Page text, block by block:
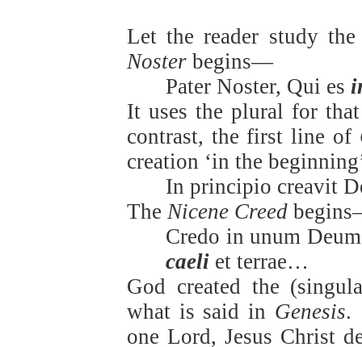
Let the reader study
Nosterbegins—
Pater Noster, Qui es
It uses the plural for
contrast, the first line of
creation ‘in the
In principio creavit
The Nicene Creed
Credo in unum
caeliet terrae…
God created the
what is said in Genesis.
one Lord, Jesus Christ